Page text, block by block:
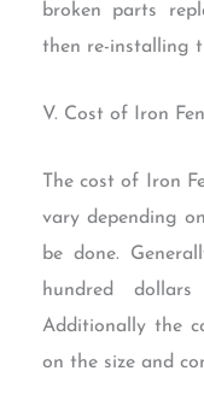
broken parts
then re-installing
V. Cost of Iron
The cost of Iron
vary depending
be done.
hundred
Additionally the
on the size and